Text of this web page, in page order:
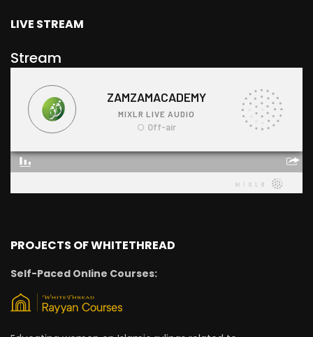
LIVE STREAM
Stream
PROJECTS OF WHITETHREAD
Self-Paced Online Courses: